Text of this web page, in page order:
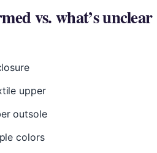
vs. what’s unclear
upper
outsole
colors